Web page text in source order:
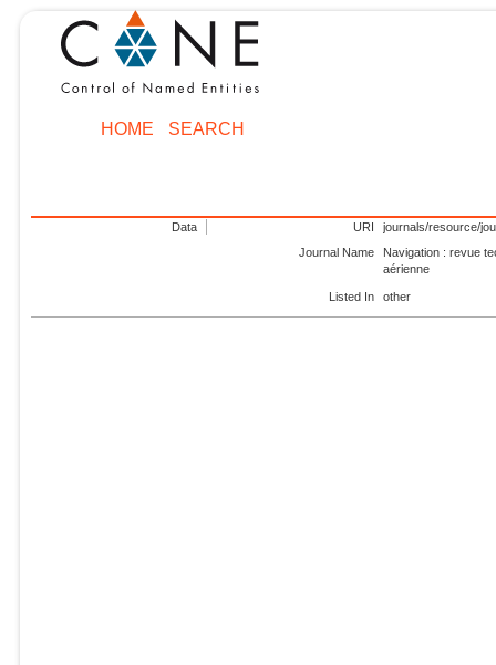
HOME SEARCH
Data URI
journals/resource/
Journal Name
Navigation : revue
aérienne
Listed In other